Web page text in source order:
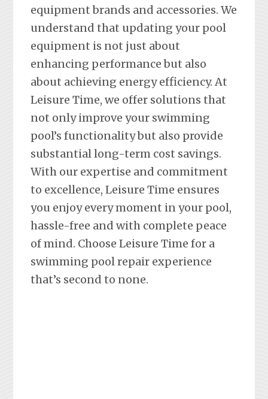
equipment brands and accessories. We
understand that updating your pool
equipment is not just about
enhancing performance but also
about achieving energy efficiency. At
Leisure Time, we offer solutions that
not only improve your swimming
pool’s functionality but also provide
substantial long-term cost savings.
With our expertise and commitment
to excellence, Leisure Time ensures
you enjoy every moment in your pool,
hassle-free and with complete peace
of mind. Choose Leisure Time for a
swimming pool repair experience
that’s second to none.